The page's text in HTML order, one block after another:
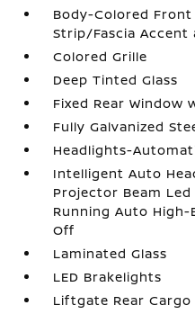
Body-Colored
Strip/Fascia
Colored Grille
Deep Tinted Glass
Fixed Rear Window
Fully Galvanized
Headlights-
Intelligent Auto
Projector Beam
Running Auto High-
Off
Laminated Glass
LED Brakelights
Liftgate Rear Cargo